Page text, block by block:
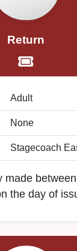
Return
Adult
None
Stagecoach
made
the day of